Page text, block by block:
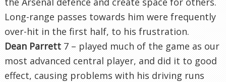
Long-range passes towards him were frequently
over-hit in the first half, to his frustration.
Dean Parrett 7 – played much of the game as our
most advanced central player, and did it to good
effect, causing problems with his driving runs